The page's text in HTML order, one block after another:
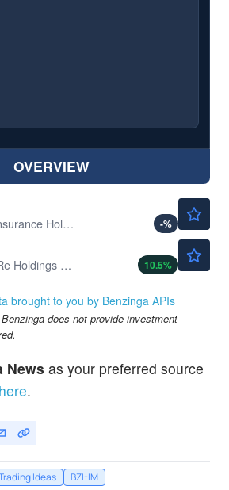
OVERVIEW
Heritage Insurance Holdings Inc
-%
Oxbridge Re Holdings Ltd
10.5%
brought to you by Benzinga APIs
does not provide investment
News as your preferred source
.
Ideas BZI-IM